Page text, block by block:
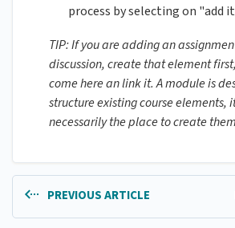
process by selecting on "add
TIP: If you are adding an
discussion, create that element
come here an link it. A module is
structure existing course elements,
necessarily the place to create
PREVIOUS ARTICLE